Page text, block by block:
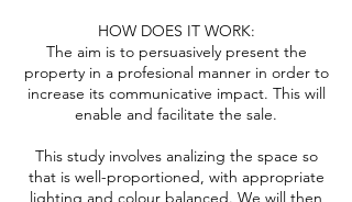
HOW DOES IT WORK:
The aim is to persuasively present the
property in a profesional manner in order to
increase its communicative impact. This will
enable and facilitate the sale.
This study involves analizing the space so
that is well-proportioned, with appropriate
lighting and colour balanced. We will then